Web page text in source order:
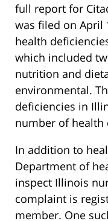
full report for
was filed on April
health
which included
nutrition and
environmental.
deficiencies in
number of health
In addition to
Department of
inspect Illinois
complaint is
member. One